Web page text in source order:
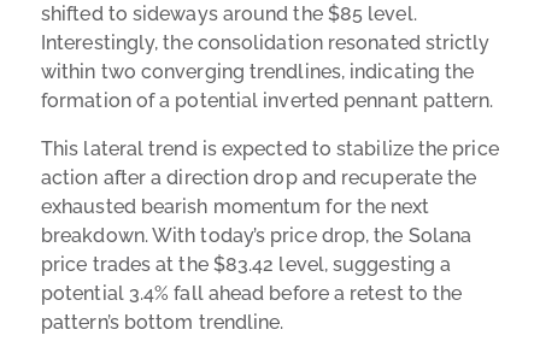
shifted to sideways around the $85 level.
Interestingly, the consolidation resonated strictly
within two converging trendlines, indicating the
formation of a potential inverted pennant pattern.
This lateral trend is expected to stabilize the price
action after a direction drop and recuperate the
exhausted bearish momentum for the next
breakdown. With today’s price drop, the Solana
price trades at the $83.42 level, suggesting a
potential 3.4% fall ahead before a retest to the
pattern’s bottom trendline.